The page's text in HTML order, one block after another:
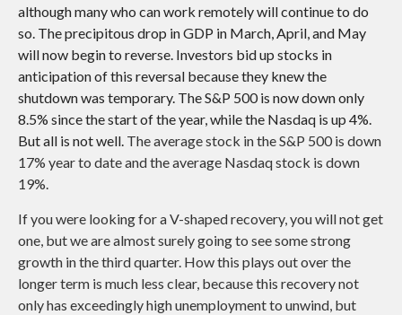
although many who can work remotely will continue to do
so. The precipitous drop in GDP in March, April, and May
will now begin to reverse. Investors bid up stocks in
anticipation of this reversal because they knew the
shutdown was temporary. The S&P 500 is now down only
8.5% since the start of the year, while the Nasdaq is up 4%.
But all is not well. The average stock in the S&P 500 is down
17% year to date and the average Nasdaq stock is down
19%.
If you were looking for a V-shaped recovery, you will not get
one, but we are almost surely going to see some strong
growth in the third quarter. How this plays out over the
longer term is much less clear, because this recovery not
only has exceedingly high unemployment to unwind, but